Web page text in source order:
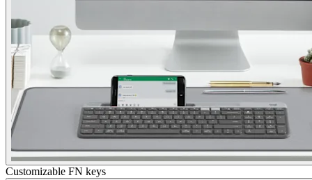
Customizable FN keys